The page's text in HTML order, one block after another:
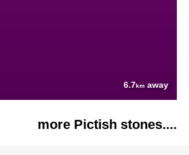
6.7km away
more Pictish stones....